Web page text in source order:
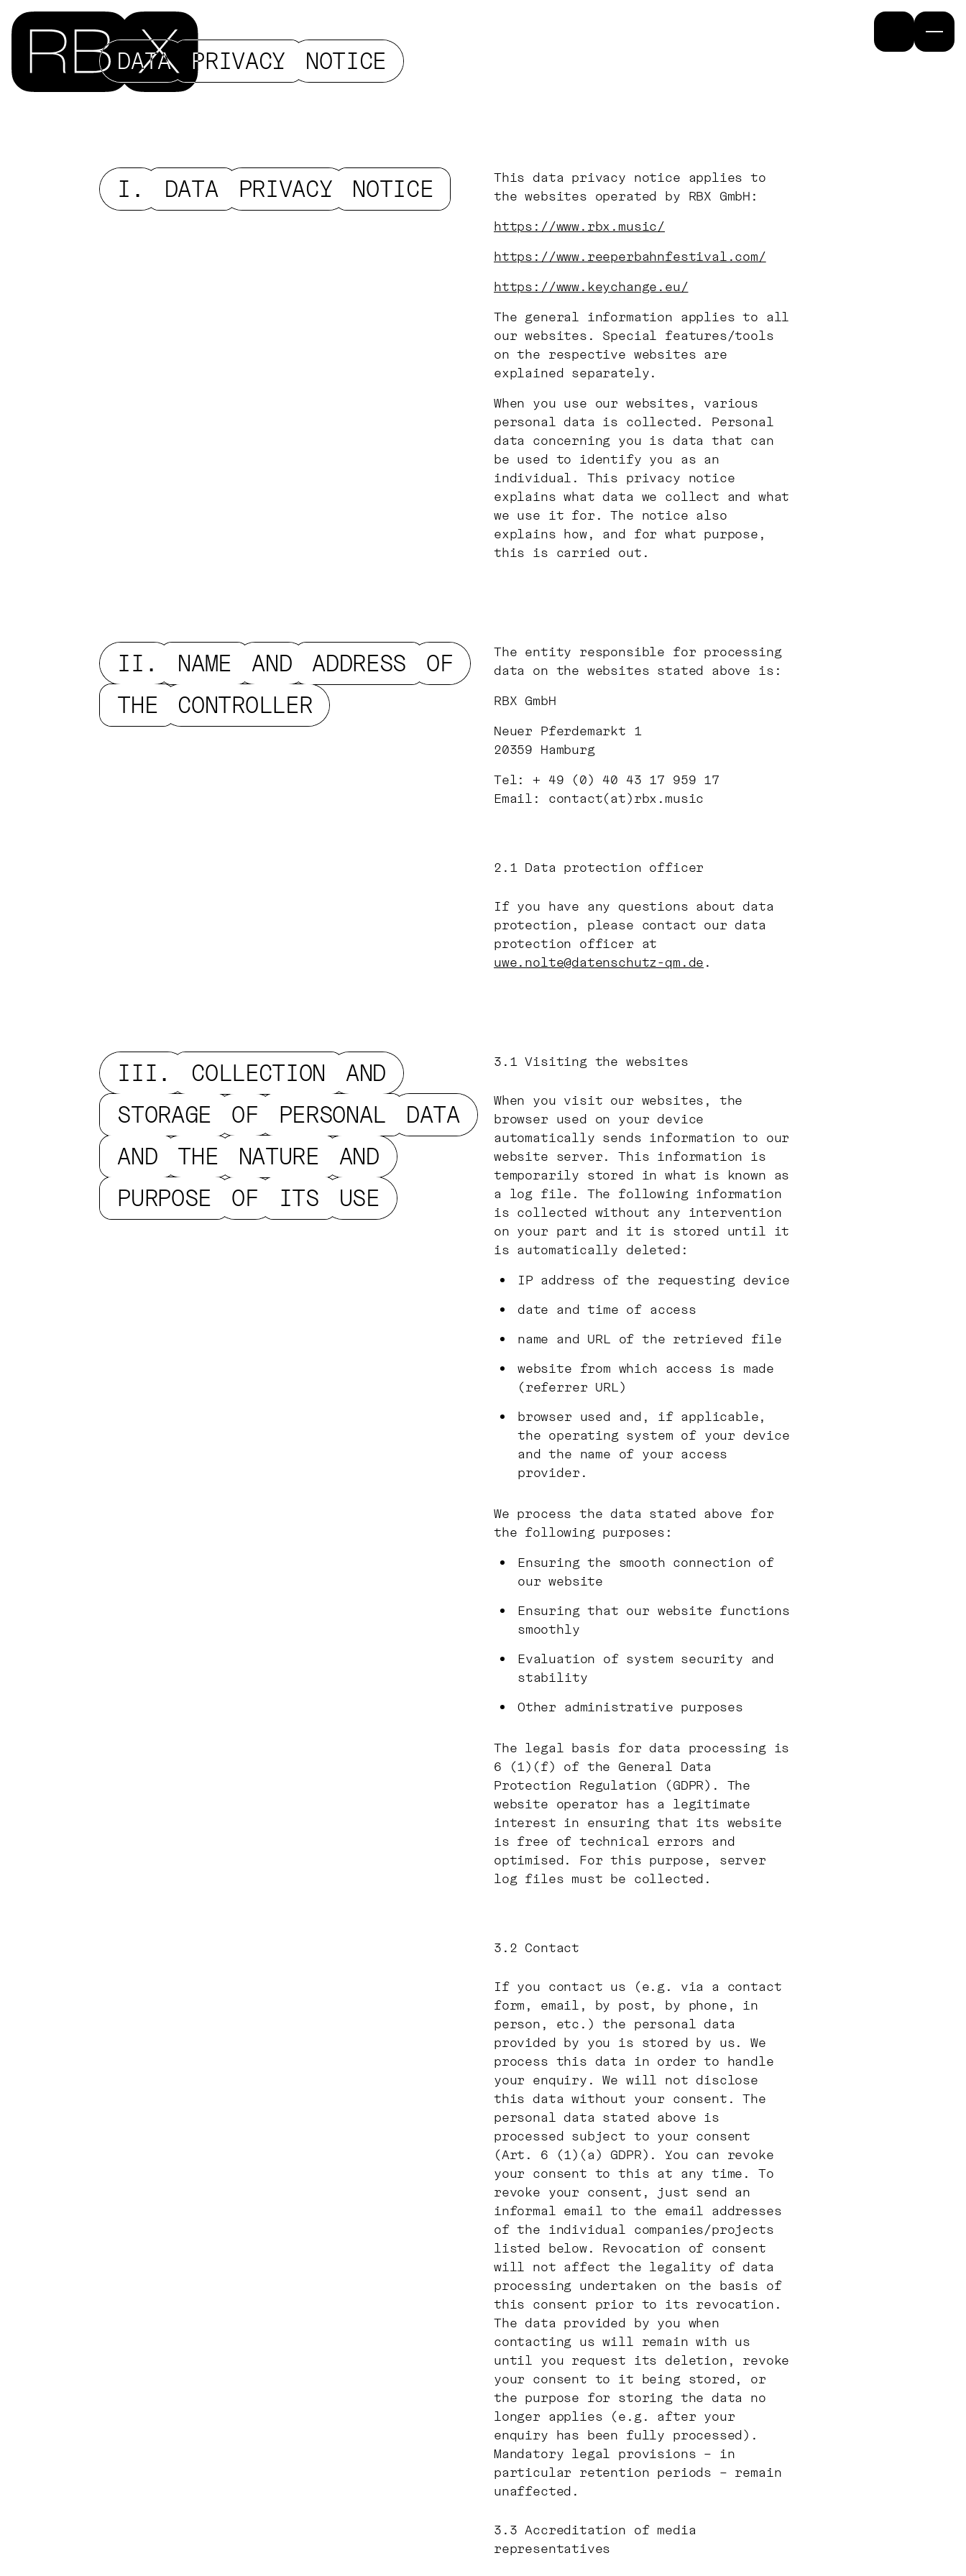
DATA PRIVACY NOTICE
I. DATA PRIVACY NOTICE
This data privacy notice applies to
the websites operated by RBX GmbH:
https://www.rbx.music/
https://www.reeperbahnfestival.com/
https://www.keychange.eu/
The general information applies to all
our websites. Special features/tools
on the respective websites are
explained separately.
When you use our websites, various
personal data is collected. Personal
data concerning you is data that can
be used to identify you as an
individual. This privacy notice
explains what data we collect and what
we use it for. The notice also
explains how, and for what purpose,
this is carried out.
II. NAME AND ADDRESS
OF
THE
CONTROLLER
The entity responsible for processing
data on the websites stated above is:
RBX GmbH
Neuer Pferdemarkt 1
20359 Hamburg
Tel: + 49 (0) 40 43 17 959 17
Email: contact(at)rbx.music
2.1 Data protection officer
If you have any questions about data
protection, please contact our data
protection officer at
uwe.nolte@datenschutz-qm.de .
III. COLLECTION
AND
STORAGE
OF PERSONAL
DATA
AND
THE NATURE
AND
PURPOSE
OF ITS USE
3.1Visiting the websites
When you visit our websites, the
browser used on your device
automatically sends information to our
website server. This information is
temporarily stored in what is known as
a log file. The following information
is collected without any intervention
on your part and it is stored until it
is automatically deleted:
IP address of the requesting device
date and time of access
name and URL of the retrieved file
website from which access is made
(referrer URL)
browser used and, if applicable,
the operating system of your device
and the name of your access
provider.
We process the data stated above for
the following purposes:
Ensuring the smooth connection of
our website
Ensuring that our website functions
smoothly
Evaluation of system security and
stability
Other administrative purposes
The legal basis for data processing is
6 (1)(f) of the General Data
Protection Regulation (GDPR). The
website operator has a legitimate
interest in ensuring that its website
is free of technical errors and
optimised. For this purpose, server
log files must be collected.
3.2 Contact
If you contact us (e.g. via a contact
form, email, by post, by phone, in
person, etc.) the personal data
provided by you is stored by us. We
process this data in order to handle
your enquiry. We will not disclose
this data without your consent. The
personal data stated above is
processed subject to your consent
(Art. 6 (1)(a) GDPR). You can revoke
your consent to this at any time. To
revoke your consent, just send an
informal email to the email addresses
of the individual companies/projects
listed below. Revocation of consent
will not affect the legality of data
processing undertaken on the basis of
this consent prior to its revocation.
The data provided by you when
contacting us will remain with us
until you request its deletion, revoke
your consent to it being stored, or
the purpose for storing the data no
longer applies (e.g. after your
enquiry has been fully processed).
Mandatory legal provisions – in
particular retention periods – remain
unaffected.
3.3 Accreditation of media
representatives